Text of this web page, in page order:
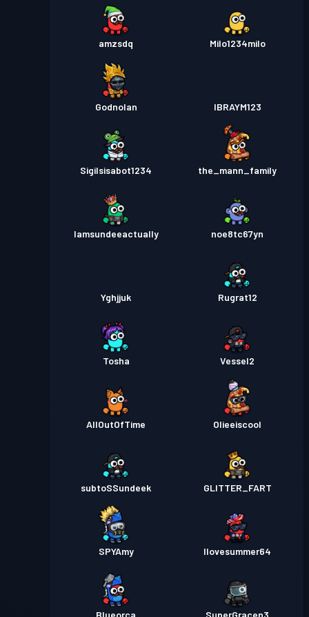
amzsdq Milo1234milo
Godnolan IBRAYM123
Sigilsisabot1234 the_mann_family
Iamsundeeactually noe8tc67yn
Yghjjuk Rugrat12
Tosha Vessel2
AllOutOfTime Olieeiscool
subtoSSundeek GLITTER_FART
SPYAmy Ilovesummer64
Blueorca SuperGracen3